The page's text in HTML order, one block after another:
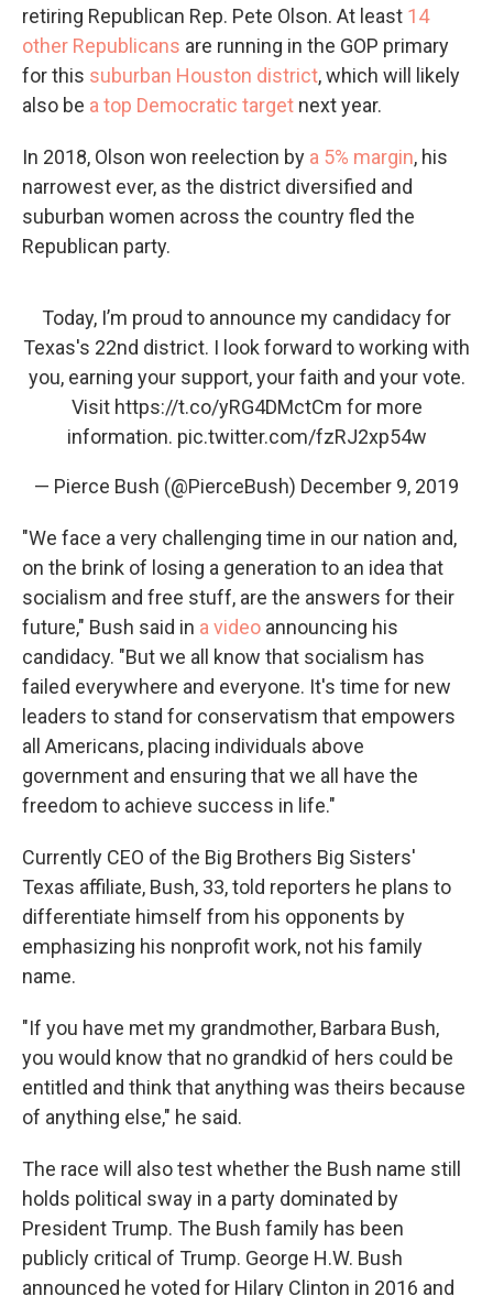
retiring Republican Rep. Pete Olson. At least 14
other Republicans are running in the GOP primary
for this suburban Houston district, which will likely
also be a top Democratic target next year.
In 2018, Olson won reelection by a 5% margin, his
narrowest ever, as the district diversified and
suburban women across the country fled the
Republican party.
Today, I’m proud to announce my candidacy for
Texas's 22nd district. I look forward to working with
you, earning your support, your faith and your vote.
Visit https://t.co/yRG4DMctCm for more
information. pic.twitter.com/fzRJ2xp54w
— Pierce Bush (@PierceBush) December 9, 2019
"We face a very challenging time in our nation and,
on the brink of losing a generation to an idea that
socialism and free stuff, are the answers for their
future," Bush said in a video announcing his
candidacy. "But we all know that socialism has
failed everywhere and everyone. It's time for new
leaders to stand for conservatism that empowers
all Americans, placing individuals above
government and ensuring that we all have the
freedom to achieve success in life."
Currently CEO of the Big Brothers Big Sisters'
Texas affiliate, Bush, 33, told reporters he plans to
differentiate himself from his opponents by
emphasizing his nonprofit work, not his family
name.
"If you have met my grandmother, Barbara Bush,
you would know that no grandkid of hers could be
entitled and think that anything was theirs because
of anything else," he said.
The race will also test whether the Bush name still
holds political sway in a party dominated by
President Trump. The Bush family has been
publicly critical of Trump. George H.W. Bush
announced he voted for Hilary Clinton in 2016 and